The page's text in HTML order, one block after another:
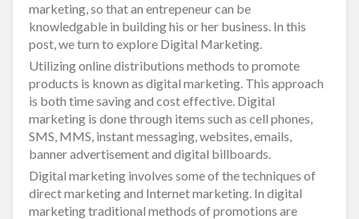
marketing, so that an entrepeneur can be
knowledgable in building his or her business. In this
post, we turn to explore Digital Marketing.
Utilizing online distributions methods to promote
products is known as digital marketing. This approach
is both time saving and cost effective. Digital
marketing is done through items such as cell phones,
SMS, MMS, instant messaging, websites, emails,
banner advertisement and digital billboards.
Digital marketing involves some of the techniques of
direct marketing and Internet marketing. In digital
marketing traditional methods of promotions are